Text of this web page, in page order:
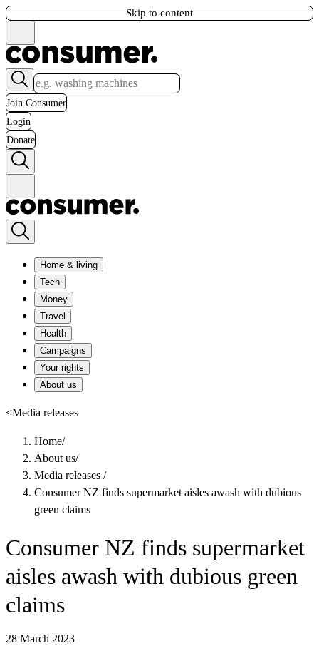
Skip to content
Join Consumer
Login
Donate
Home & living
Tech
Money
Travel
Health
Campaigns
Your rights
About us
<Media releases
Home/
About us/
Media releases /
Consumer NZ finds supermarket aisles awash with dubious
green claims
Consumer NZ finds supermarket
aisles awash with dubious green
claims
28 March 2023